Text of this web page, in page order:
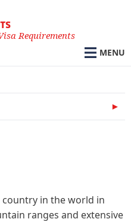
Requirements
MENU
country in the world in
ranges and extensive